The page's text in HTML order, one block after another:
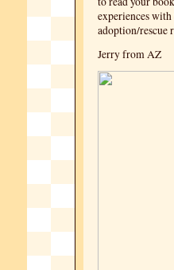
experiences
adoption/rescue
Jerry from AZ